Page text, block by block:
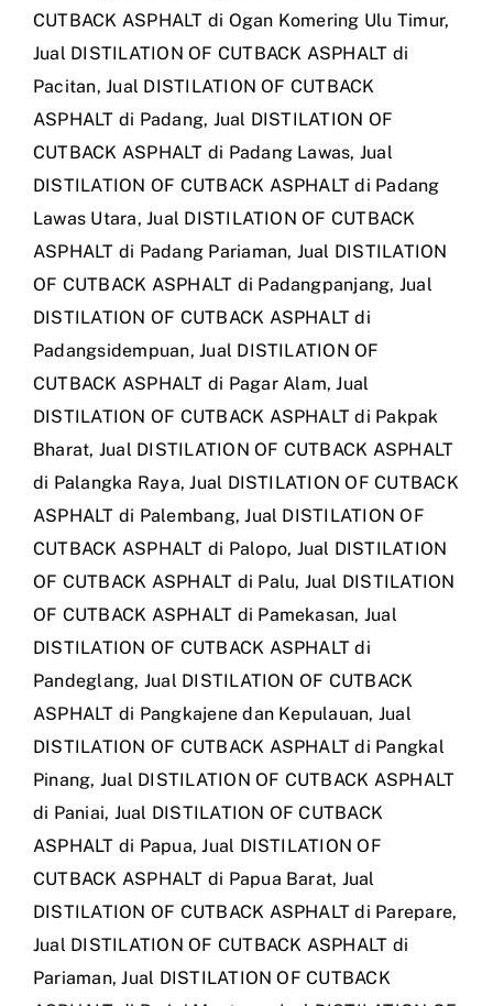
CUTBACK ASPHALT di Ogan Komering Ulu Timur,
Jual DISTILATION OF CUTBACK ASPHALT di
Pacitan,Jual DISTILATION OF CUTBACK
ASPHALT di Padang, Jual DISTILATION OF
CUTBACK ASPHALT di Padang Lawas, Jual
DISTILATION OF CUTBACK ASPHALT di Padang
Lawas Utara,Jual DISTILATION OF CUTBACK
ASPHALT di Padang Pariaman, Jual DISTILATION
OF CUTBACK ASPHALT di Padangpanjang, Jual
DISTILATION OF CUTBACK ASPHALT di
Padangsidempuan,Jual DISTILATION OF
CUTBACK ASPHALT di Pagar Alam,Jual
DISTILATION OF CUTBACK ASPHALT di Pakpak
Bharat, Jual DISTILATION OF CUTBACK ASPHALT
di Palangka Raya,Jual DISTILATION OF CUTBACK
ASPHALT di Palembang,Jual DISTILATION OF
CUTBACK ASPHALT di Palopo, Jual DISTILATION
OF CUTBACK ASPHALT di Palu, Jual DISTILATION
OF CUTBACK ASPHALT di Pamekasan, Jual
DISTILATION OF CUTBACK ASPHALT di
Pandeglang, Jual DISTILATION OF CUTBACK
ASPHALT di Pangkajene dan Kepulauan, Jual
DISTILATION OF CUTBACK ASPHALT di Pangkal
Pinang, Jual DISTILATION OF CUTBACK ASPHALT
di Paniai, Jual DISTILATION OF CUTBACK
ASPHALT di Papua,Jual DISTILATION OF
CUTBACK ASPHALT di Papua Barat, Jual
DISTILATION OF CUTBACK ASPHALT di Parepare,
Jual DISTILATION OF CUTBACK ASPHALT di
Pariaman,Jual DISTILATION OF CUTBACK